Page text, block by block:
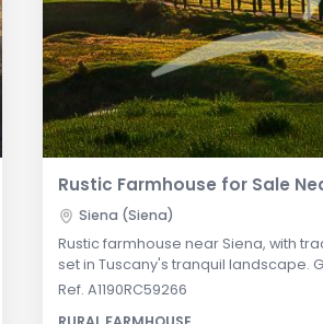
Rustic Farmhouse for Sale
Siena (Siena)
Rustic farmhouse near Siena, with
set in Tuscany's tranquil landscape.
This antique farmhouse, nestled in a
Ref. A1190RC59266